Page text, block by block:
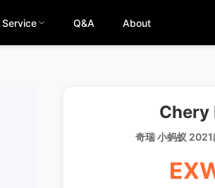
Service Q&A About
奇瑞 小蚂蚁